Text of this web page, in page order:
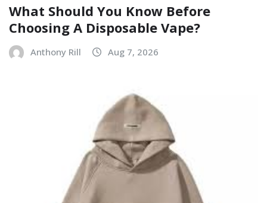
What Should You Know Before
Choosing A Disposable Vape?
Anthony Rill Aug 7, 2026